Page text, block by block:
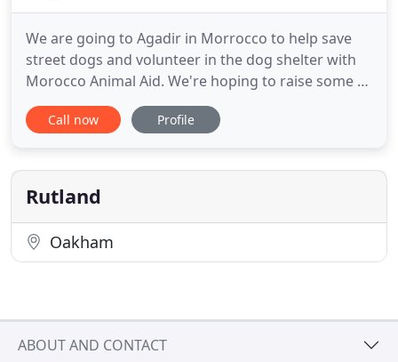
We are going to Agadir in Morrocco to help save
street dogs and volunteer in the dog shelter with
Morocco Animal Aid. We're hoping to raise some of
the travel and accomodation costs plus some
money for the shelter too. Please consider
Stamford Dog Walking & Rutland Pet Sitting
service in, Rutland & Stamford
Call now Profile
Rutland
Oakham
ABOUT AND CONTACT